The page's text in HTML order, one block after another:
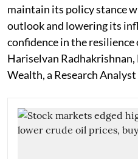
maintain its policy stance
outlook and lowering its
confidence in the
Hariselvan Radhakrishnan,
Wealth, a Research